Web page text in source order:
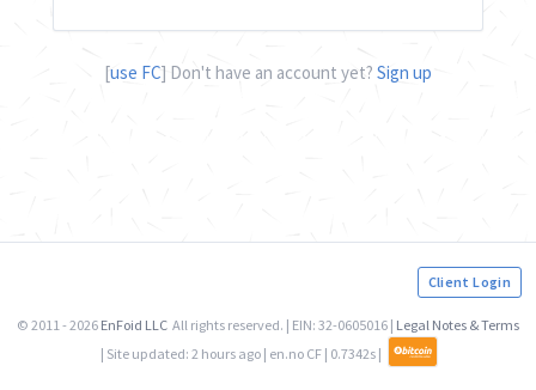
[use FC] Don't have an account yet? Sign up
Client Login
© 2011 - 2026 EnFoid LLC All rights reserved. | EIN: 32-0605016 | Legal Notes & Terms
| Site updated: 2 hours ago| en.no CF | 0.7342s |